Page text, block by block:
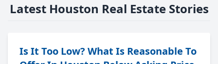
Latest Houston Real Estate Stories
Is It Too Low? What Is Reasonable To